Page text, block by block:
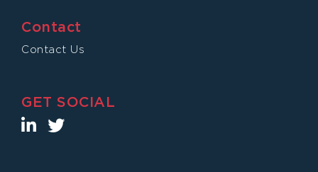
Contact
Contact Us
GET SOCIAL